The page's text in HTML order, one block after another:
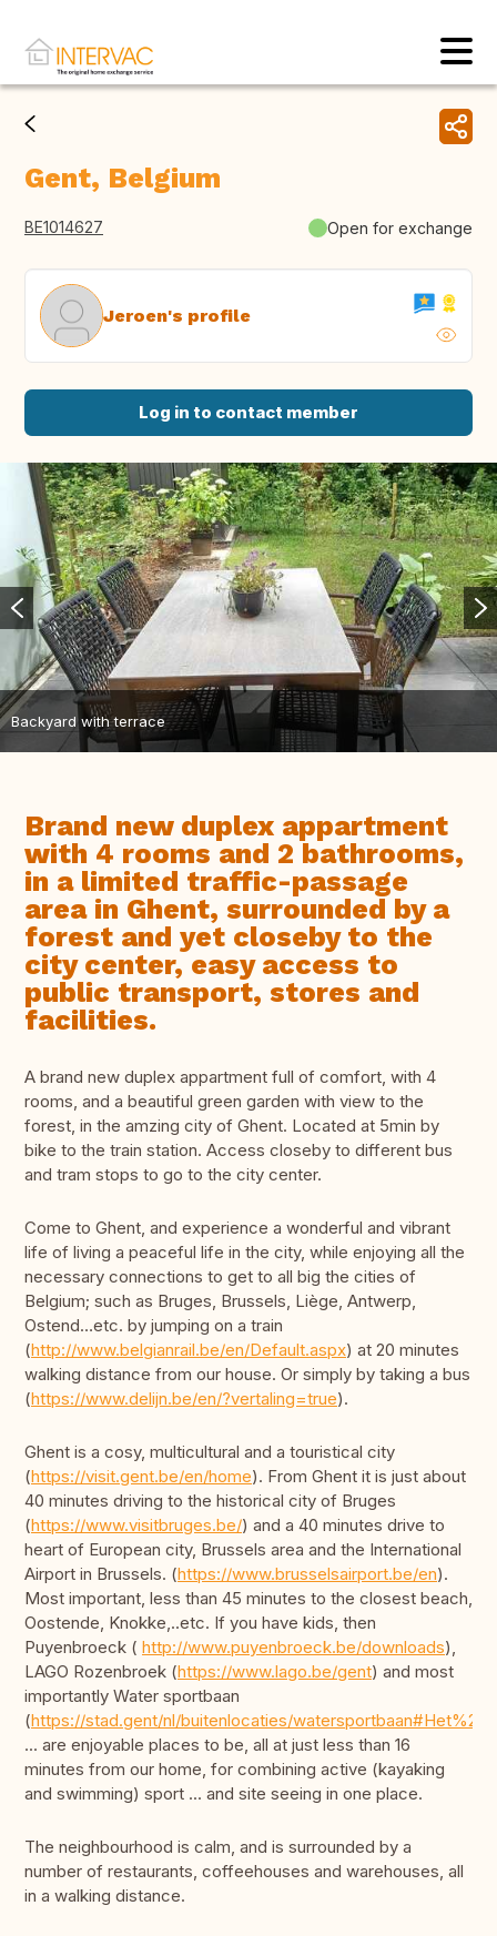
Gent, Belgium
BE1014627 Open for exchange
Jeroen's profile
Log in to contact member
Backyard with terrace
Brand new duplex appartment
with 4 rooms and 2 bathrooms,
in a limited traffic-passage
area in Ghent, surrounded by a
forest and yet closeby to the
city center, easy access to
public transport, stores and
facilities.
A brand new duplex appartment full of comfort, with 4
rooms, and a beautiful green garden with view to the
forest, in the amzing city of Ghent. Located at 5min by
bike to the train station. Access closeby to different bus
and tram stops to go to the city center.
Come to Ghent, and experience a wonderful and vibrant
life of living a peaceful life in the city, while enjoying all the
necessary connections to get to all big the cities of
Belgium; such as Bruges, Brussels, Liège, Antwerp,
Ostend…etc. by jumping on a train
(http://www.belgianrail.be/en/Default.aspx) at 20 minutes
walking distance from our house. Or simply by taking a bus
(https://www.delijn.be/en/?vertaling=true).
Ghent is a cosy, multicultural and a touristical city
(https://visit.gent.be/en/home). From Ghent it is just about
40 minutes driving to the historical city of Bruges
(https://www.visitbruges.be/) and a 40 minutes drive to
heart of European city, Brussels area and the International
Airport in Brussels. (https://www.brusselsairport.be/en).
Most important, less than 45 minutes to the closest beach,
Oostende, Knokke,..etc. If you have kids, then
Puyenbroeck ( http://www.puyenbroeck.be/downloads),
LAGO Rozenbroek (https://www.lago.be/gent) and most
importantly Water sportbaan
(https://stad.gent/nl/buitenlocaties/
... are enjoyable places to be, all at just less than 16
minutes from our home, for combining active (kayaking
and swimming) sport ... and site seeing in one place.
The neighbourhood is calm, and is surrounded by a
number of restaurants, coffeehouses and warehouses, all
in a walking distance.